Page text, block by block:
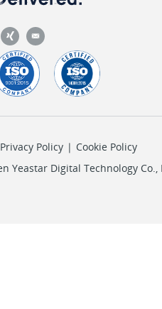
Privacy Policy | Cookie Policy
Yeastar Digital Technology Co.,